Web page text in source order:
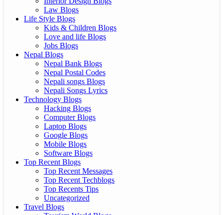
Law Blogs
Life Style Blogs
Kids & Children Blogs
Love and life Blogs
Jobs Blogs
Nepal Blogs
Nepal Bank Blogs
Nepal Postal Codes
Nepali songs Blogs
Nepali Songs Lyrics
Technology Blogs
Hacking Blogs
Computer Blogs
Laptop Blogs
Google Blogs
Mobile Blogs
Software Blogs
Top Recent Blogs
Top Recent Messages
Top Recent Techblogs
Top Recents Tips
Uncategorized
Travel Blogs